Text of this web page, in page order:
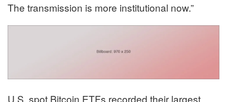
The transmission is more institutional now.”
U.S. spot Bitcoin ETFs recorded their largest